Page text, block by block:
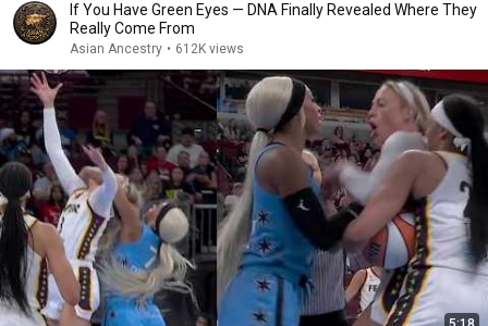
If You Have Green Eyes — DNA Finally Revealed Where They
Really Come From
Asian Ancestry • 612K views